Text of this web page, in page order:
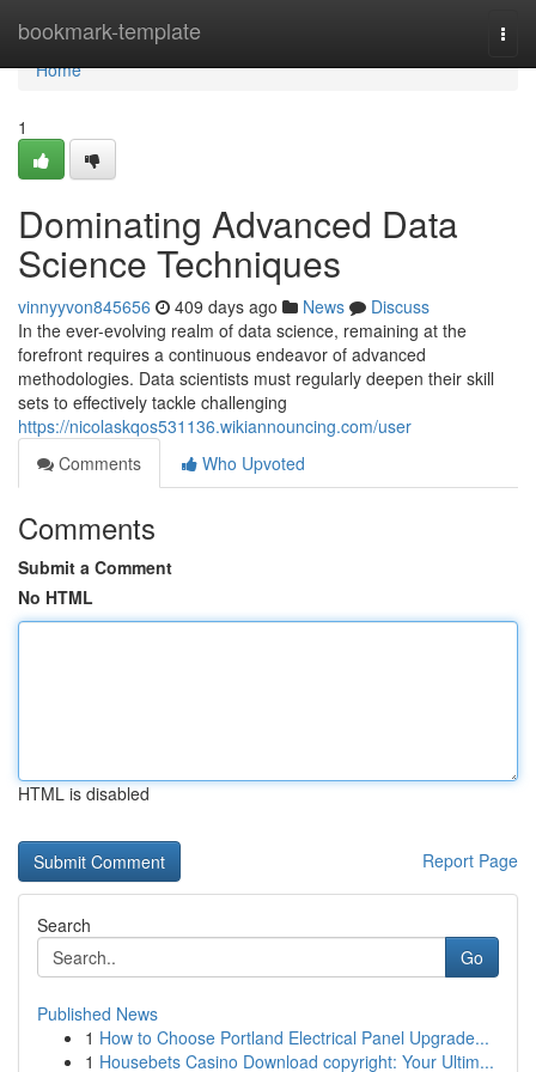
bookmark-template
Home
Home
1
Dominating Advanced Data
Science Techniques
vinnyyvon845656 409 days ago News
Discuss
In the ever-evolving realm of data science, remaining at the
forefront requires a continuous endeavor of advanced
methodologies. Data scientists must regularly deepen their skill
sets to effectively tackle challenging
https://nicolaskqos531136.wikiannouncing.com/user
Comments
Who Upvoted
Comments
Submit a Comment
No HTML
HTML is disabled
Report Page
Search
Go
Published News
1 How to Choose Portland Electrical Panel Upgrade...
1 Housebets Casino Download copyright: Your Ultim...